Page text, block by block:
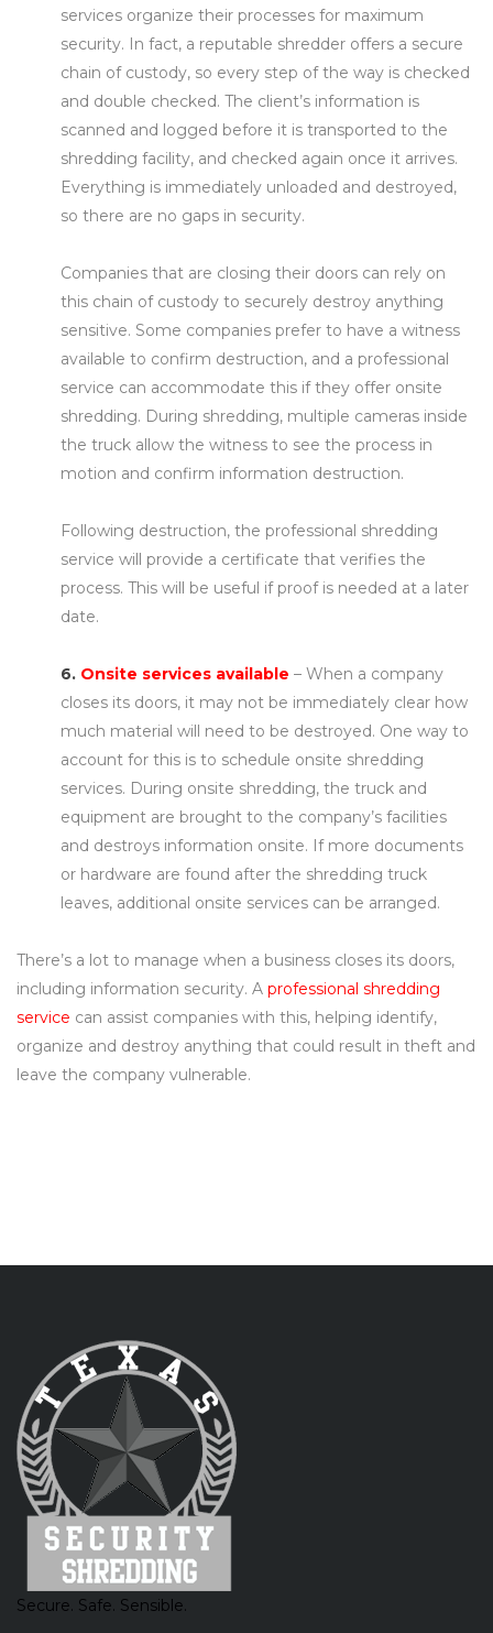
services organize their processes for maximum
security. In fact, a reputable shredder offers a secure
chain of custody, so every step of the way is checked
and double checked. The client’s information is
scanned and logged before it is transported to the
shredding facility, and checked again once it arrives.
Everything is immediately unloaded and destroyed,
so there are no gaps in security.
Companies that are closing their doors can rely on
this chain of custody to securely destroy anything
sensitive. Some companies prefer to have a witness
available to confirm destruction, and a professional
service can accommodate this if they offer onsite
shredding. During shredding, multiple cameras inside
the truck allow the witness to see the process in
motion and confirm information destruction.
Following destruction, the professional shredding
service will provide a certificate that verifies the
process. This will be useful if proof is needed at a later
date.
6. Onsite services available – When a company
closes its doors, it may not be immediately clear how
much material will need to be destroyed. One way to
account for this is to schedule onsite shredding
services. During onsite shredding, the truck and
equipment are brought to the company’s facilities
and destroys information onsite. If more documents
or hardware are found after the shredding truck
leaves, additional onsite services can be arranged.
There’s a lot to manage when a business closes its doors,
including information security. A professional shredding
service can assist companies with this, helping identify,
organize and destroy anything that could result in theft and
leave the company vulnerable.
Secure. Safe. Sensible.